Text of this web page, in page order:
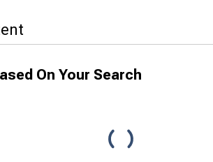
On Your Search